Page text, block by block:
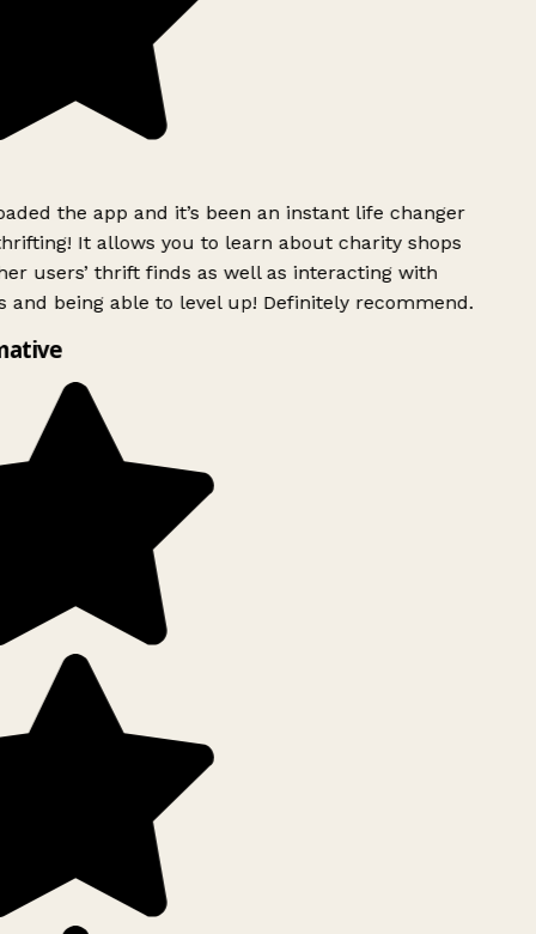
the app and it’s been an instant life changer
It allows you to learn about charity shops
users’ thrift finds as well as interacting with
and being able to level up! Definitely recommend.